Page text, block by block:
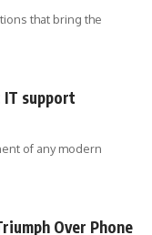
that bring the
support
of any modern
Over Phone